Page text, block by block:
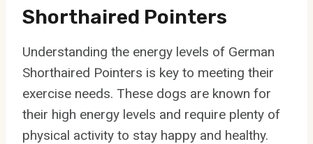
Shorthaired Pointers
Understanding the energy levels of German
Shorthaired Pointers is key to meeting their
exercise needs. These dogs are known for
their high energy levels and require plenty of
physical activity to stay happy and healthy.